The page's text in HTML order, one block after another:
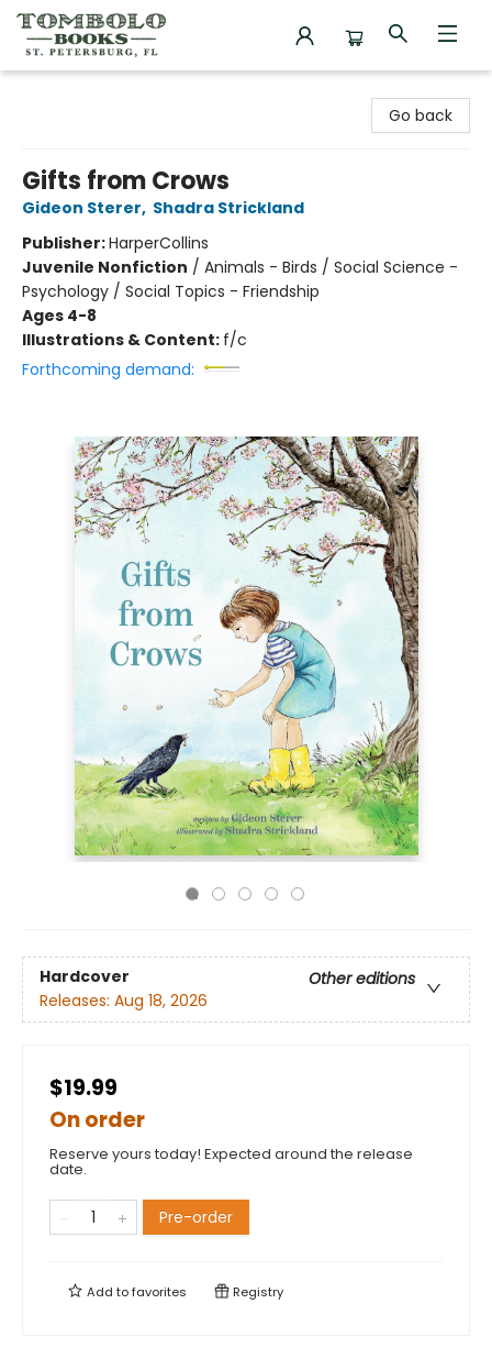
Go back
Gifts from Crows
Gideon Sterer, Shadra Strickland
Publisher:HarperCollins
Juvenile Nonfiction / Animals - Birds / Social Science -
Psychology / Social Topics - Friendship
Ages 4-8
Illustrations & Content: f/c
Forthcoming demand:
Hardcover
Other editions
Releases: Aug 18, 2026
$19.99
On order
Reserve yours today! Expected around the release
date.
Pre-order
Add tofavorites Registry